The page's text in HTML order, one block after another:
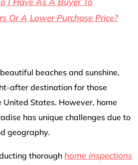
Or A Lower Purchase Price?
beaches and sunshine,
after destination for those
United States. However, home
has unique challenges due to
geography.
thoroughhome inspections